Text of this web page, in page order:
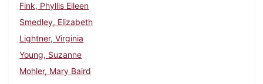
Fink, Phyllis Eileen
Smedley, Elizabeth
Lightner, Virginia
Young, Suzanne
Mohler, Mary Baird